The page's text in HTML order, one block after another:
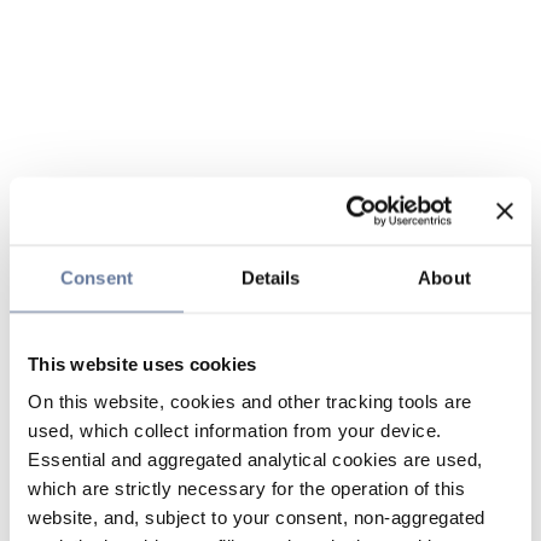
Consent Details About
This website uses cookies
On this website, cookies and other tracking tools are
used, which collect information from your device.
Essential and aggregated analytical cookies are used,
which are strictly necessary for the operation of this
website, and, subject to your consent, non-aggregated